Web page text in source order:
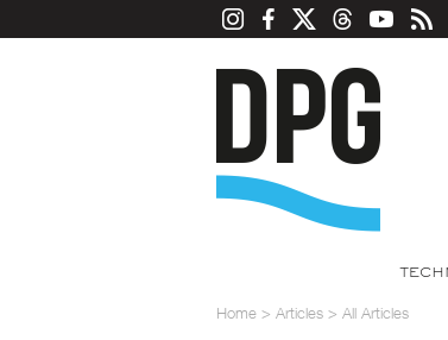
Home > Articles > All Articles